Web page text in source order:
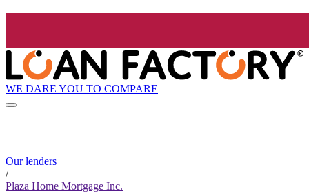
WE DARE YOU TO COMPARE
Our lenders
/
Plaza Home Mortgage Inc.